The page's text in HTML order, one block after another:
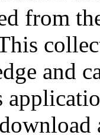
from
and